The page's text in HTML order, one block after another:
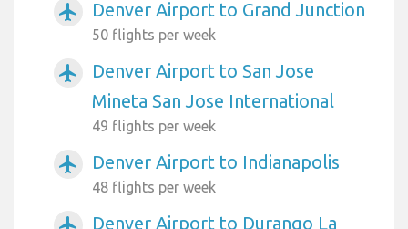
airplanemode_active Denver Airport to Grand Junction
50 flights per week
airplanemode_active
Denver Airport to San Jose
Mineta San Jose International
49 flights per week
airplanemode_active Denver Airport to Indianapolis
48 flights per week
Denver Airport to Durango La